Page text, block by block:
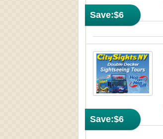
Save:$6
Save:$6